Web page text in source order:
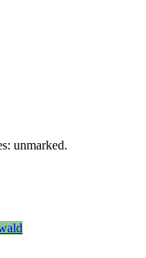
unmarked.